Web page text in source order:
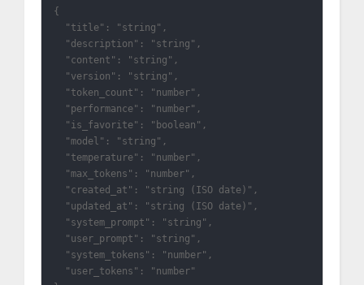
{
  "title": "string",
  "description": "string",
  "content": "string",
  "version": "string",
  "token_count": "number",
  "performance": "number",
  "is_favorite": "boolean",
  "model": "string",
  "temperature": "number",
  "max_tokens": "number",
  "created_at": "string (ISO date)",
  "updated_at": "string (ISO date)",
  "system_prompt": "string",
  "user_prompt": "string",
  "system_tokens": "number",
  "user_tokens": "number"